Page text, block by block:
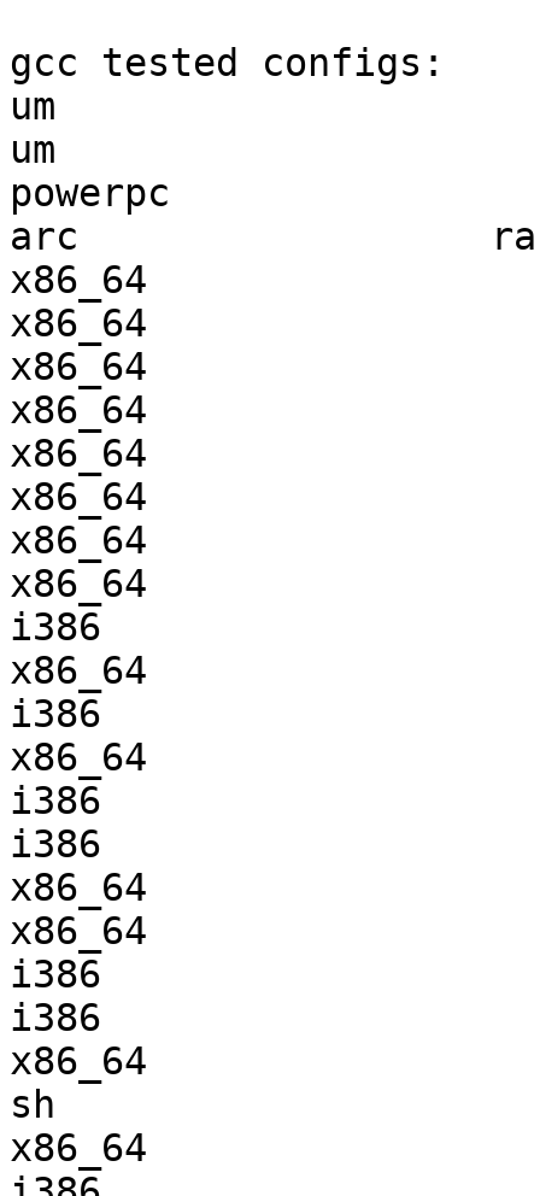
gcc tested configs:
um
um
powerpc
arc
x86_64
x86_64
x86_64
x86_64
x86_64
x86_64
x86_64
x86_64
i386
x86_64
i386
x86_64
i386
i386
x86_64
x86_64
i386
i386
x86_64
sh
x86_64